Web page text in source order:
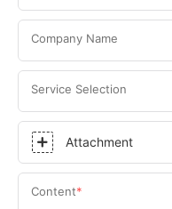
Company Name
Service Selection
Attachment
Content